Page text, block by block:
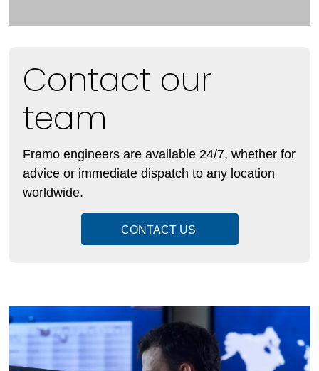
Contact our
team
Framo engineers are available 24/7, whether for
advice or immediate dispatch to any location
worldwide.
CONTACT US